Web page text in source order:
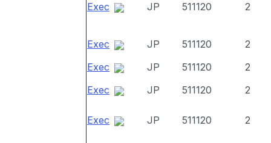
Exec JP 511120 2
Exec JP 511120
2
Exec
JP 511120
2
Exec
JP 511120 2
Exec JP 511120 2